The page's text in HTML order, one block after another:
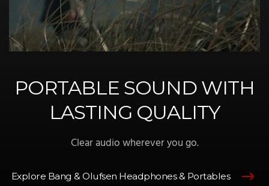
PORTABLE SOUND WITH
LASTING QUALITY
Clear audio wherever you go.
Explore Bang & Olufsen Headphones & Portables